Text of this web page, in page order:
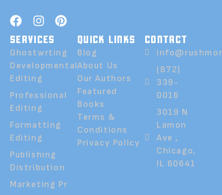
SERVICES
Ghostwrting
Developmental
Editing
Professional
Editing
Formatting
Editing
Publishing
Distribution
Marketing Pr
QUICK LINKS
Blog
About Us
Our Authors
Featured
Books
Terms &
Conditions
Privacy Policy
CONTACT
(872)
339-
0016
3019 N
Lamon
Ave ,
Chicago,
IL 60641